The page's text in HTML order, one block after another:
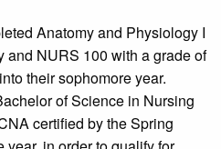
Anatomy and Physiology I
and NURS 100 with a grade of
their sophomore year.
of Science in Nursing
certified by the Spring